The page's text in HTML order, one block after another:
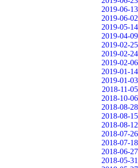
2019-06-13
2019-06-02
2019-05-14
2019-04-09
2019-02-25
2019-02-24
2019-02-06
2019-01-14
2019-01-03
2018-11-05
2018-10-06
2018-08-28
2018-08-15
2018-08-12
2018-07-26
2018-07-18
2018-06-27
2018-05-31